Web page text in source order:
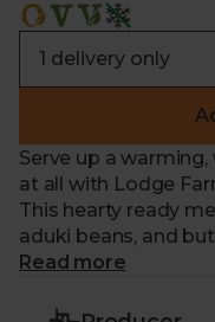
Serve up a
at all with Lodge
This hearty ready
aduki beans, and
veggies and plenty
are handmade from
Read more